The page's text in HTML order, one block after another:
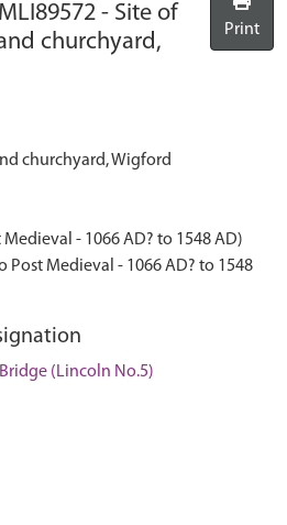
MLI89572 - Site of
churchyard,
Print
churchyard, Wigford
- 1066 AD? to 1548 AD)
Post Medieval - 1066 AD? to 1548
(Lincoln No.5)